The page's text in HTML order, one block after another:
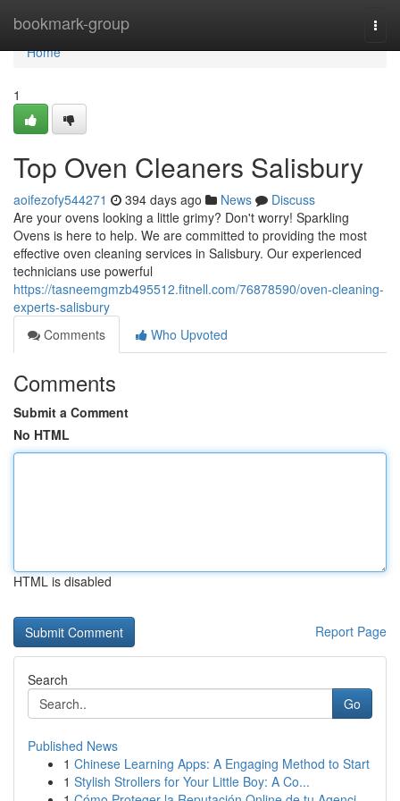
bookmark-group
Home
Home
1
Top Oven Cleaners Salisbury
aoifezofy544271 394 days ago News
Discuss
Are your ovens looking a little grimy? Don't worry! Sparkling
Ovens is here to help. We are committed to providing the most
effective oven cleaning services in Salisbury. Our experienced
technicians use powerful
https://tasneemgmzb495512.fitnell.com/76878590/oven-cleaning-
experts-salisbury
Comments
Who Upvoted
Comments
Submit a Comment
No HTML
HTML is disabled
Report Page
Search
Go
Published News
1 Chinese Learning Apps: A Engaging Method to Start
1 Stylish Strollers for Your Little Boy: A Co...